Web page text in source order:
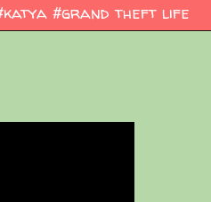
#grand theft life